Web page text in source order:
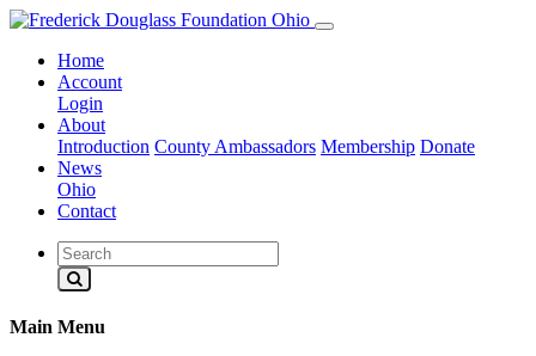
Home
Account
Login
About
Introduction County Ambassadors Membership Donate
News
Ohio
Contact
Main Menu